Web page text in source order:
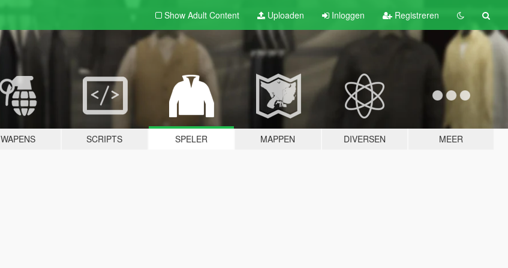
Show Adult Content Uploaden Inloggen Registreren
WAPENS SCRIPTS SPELER MAPPEN DIVERSEN MEER